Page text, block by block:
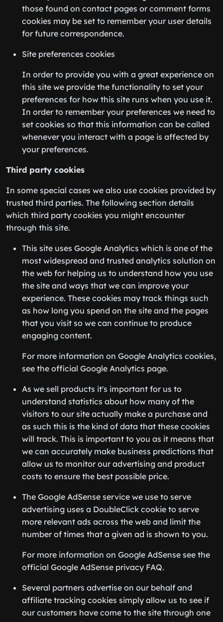
those found on contact pages or comment forms
cookies may be set to remember your user details
for future correspondence.
Site preferences cookies
In order to provide you with a great experience on
this site we provide the functionality to set your
preferences for how this site runs when you use it.
In order to remember your preferences we need to
set cookies so that this information can be called
whenever you interact with a page is affected by
your preferences.
Third party cookies
In some special cases we also use cookies provided by
trusted third parties. The following section details
which third party cookies you might encounter
through this site.
This site uses Google Analytics which is one of the
most widespread and trusted analytics solution on
the web for helping us to understand how you use
the site and ways that we can improve your
experience. These cookies may track things such
as how long you spend on the site and the pages
that you visit so we can continue to produce
engaging content.
For more information on Google Analytics cookies,
see the official Google Analytics page.
As we sell products it's important for us to
understand statistics about how many of the
visitors to our site actually make a purchase and
as such this is the kind of data that these cookies
will track. This is important to you as it means that
we can accurately make business predictions that
allow us to monitor our advertising and product
costs to ensure the best possible price.
The Google AdSense service we use to serve
advertising uses a DoubleClick cookie to serve
more relevant ads across the web and limit the
number of times that a given ad is shown to you.
For more information on Google AdSense see the
official Google AdSense privacy FAQ.
Several partners advertise on our behalf and
affiliate tracking cookies simply allow us to see if
our customers have come to the site through one